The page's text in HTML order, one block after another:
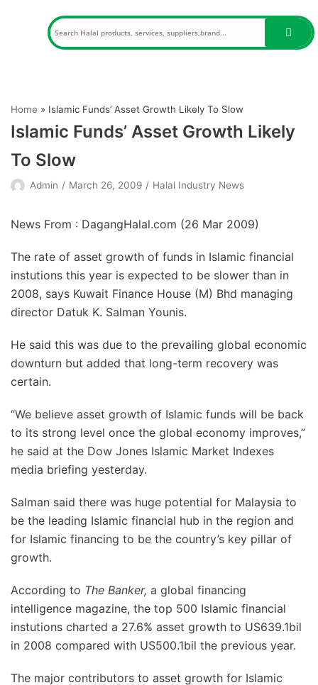
Home » Islamic Funds’ Asset Growth Likely To Slow
Islamic Funds’ Asset Growth Likely
To Slow
Admin March 26, 2009 Halal Industry News
News From : DagangHalal.com (26 Mar 2009)
The rate of asset growth of funds in Islamic financial
instutions this year is expected to be slower than in
2008, says Kuwait Finance House (M) Bhd managing
director Datuk K. Salman Younis.
He said this was due to the prevailing global economic
downturn but added that long-term recovery was
certain.
“We believe asset growth of Islamic funds will be back
to its strong level once the global economy improves,”
he said at the Dow Jones Islamic Market Indexes
media briefing yesterday.
Salman said there was huge potential for Malaysia to
be the leading Islamic financial hub in the region and
for Islamic financing to be the country’s key pillar of
growth.
According to The Banker, a global financing
intelligence magazine, the top 500 Islamic financial
instutions charted a 27.6% asset growth to US639.1bil
in 2008 compared with US500.1bil the previous year.
The major contributors to asset growth for Islamic